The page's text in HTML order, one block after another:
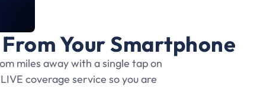
Your Smartphone
miles away with a single tap on
coverage service so you are